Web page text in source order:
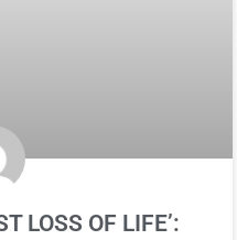
LOSS OF LIFE’: